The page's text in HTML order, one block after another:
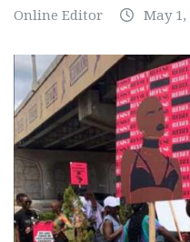
Online Editor May 1,